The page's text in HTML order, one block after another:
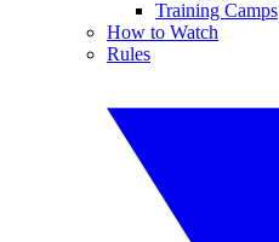
Training Camps
How to Watch
Rules